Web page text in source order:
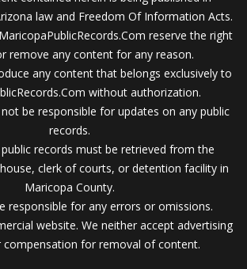
law and Freedom Of Information Acts.
reserve the right
remove any content for any reason.
any content that belongs exclusively to
without authorization.
be responsible for updates on any public
records.
records must be retrieved from the
clerk of courts, or detention facility in
Maricopa County.
responsible for any errors or omissions.
website. We neither accept advertising
compensation for removal of content.